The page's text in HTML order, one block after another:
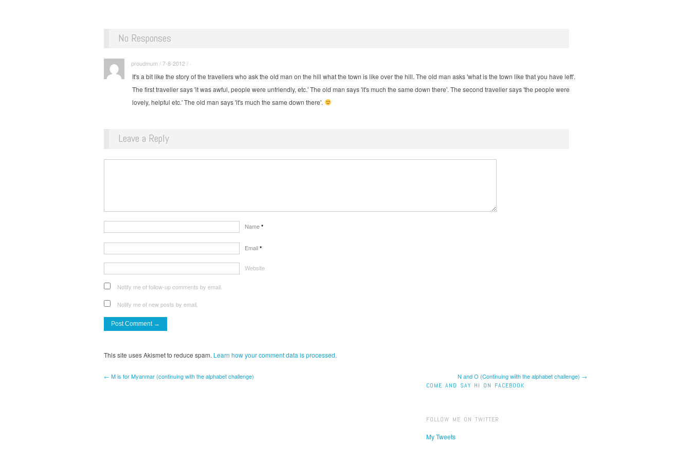
No Responses
proudmum / 7-8-2012 / ·
It's a bit like the story of the travellers who ask the old man on the hill what the town is like over the hill. The old man asks 'what is the town like that you have left'.
The first traveller says 'it was awful, people were unfriendly, etc.' The old man says 'it's much the same down there'. The second traveller says 'the people were
lovely, helpful etc.' The old man says 'it's much the same down there'.
Leave a Reply
Name *
Email *
Website
Notify me of follow-up comments by email.
Notify me of new posts by email.
This site uses Akismet to reduce spam. Learn how your comment data is processed.
← M is for Myanmar (continuing with the alphabet challenge)
N and O (Continuing wiith the alphabet challenge) →
COME AND SAY HI ON FACEBOOK
FOLLOW ME ON TWITTER
My Tweets